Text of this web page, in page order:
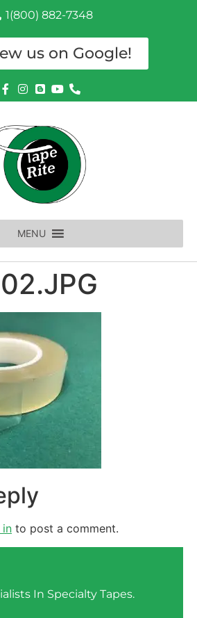
1(800) 882-7348
us on Google!
MENU
in to post a comment.
In Specialty Tapes.